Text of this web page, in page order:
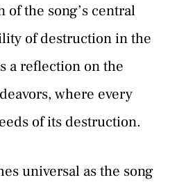
the song’s central
of destruction in the
a reflection on the
where every
of its destruction.
universal as the song